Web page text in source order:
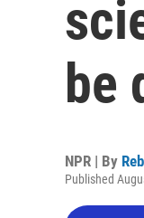
be
NPR | By
Published